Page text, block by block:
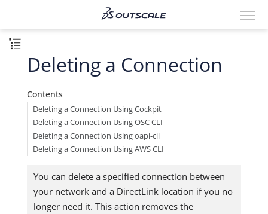
Deleting a Connection
Contents
Deleting a Connection Using Cockpit
Deleting a Connection Using OSC CLI
Deleting a Connection Using oapi-cli
Deleting a Connection Using AWS CLI
You can delete a specified connection between
your network and a DirectLink location if you no
longer need it. This action removes the